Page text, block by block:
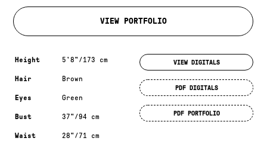
VIEW PORTFOLIO
Measurements & additional information
Height 5'8"/173 cm
Hair Brown
Eyes Green
Bust 37"/94 cm
Waist 28"/71 cm
VIEW DIGITALS
PDF DIGITALS
PDF PORTFOLIO